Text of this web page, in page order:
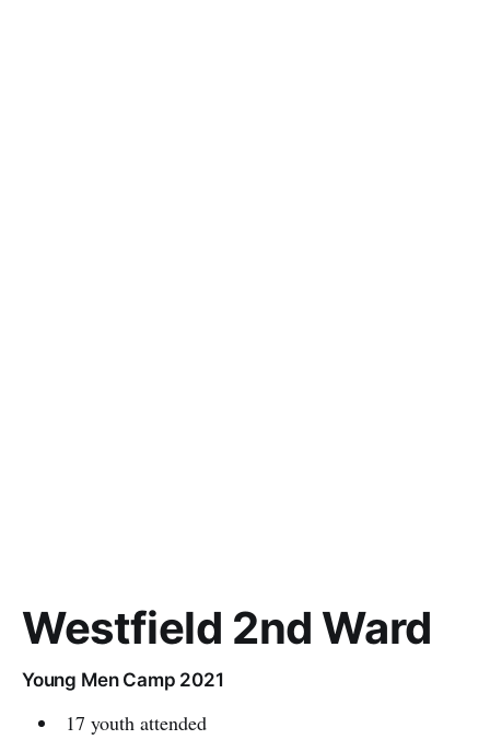
Westfield 2nd Ward
Young Men Camp 2021
17 youth attended